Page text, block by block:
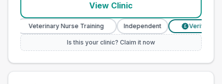
View Clinic
Veterinary Nurse Training Independent £ Verified Prices
Is this your clinic? Claim it now